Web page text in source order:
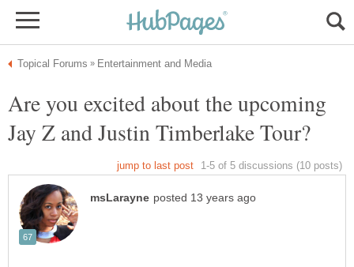
Are you excited about the upcoming